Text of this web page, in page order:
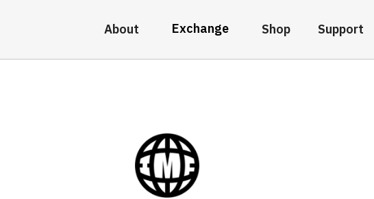
About Exchange Shop Support